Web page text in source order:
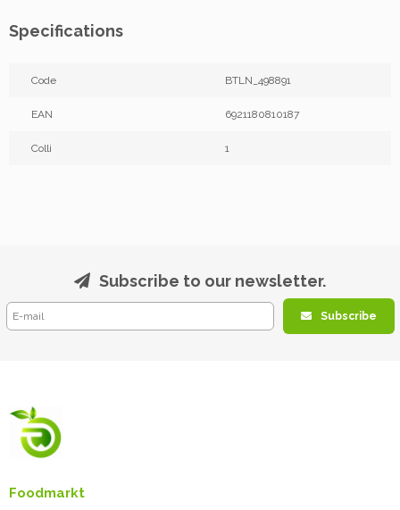
Specifications
Code BTLN_498891
EAN 6921180810187
Colli 1
Subscribe to our newsletter.
Subscribe
Foodmarkt